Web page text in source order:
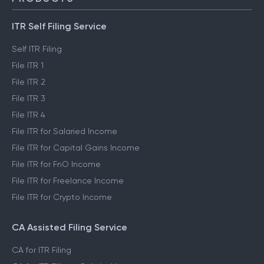
ITR Self Filing Service
Self ITR Filing
File ITR 1
File ITR 2
File ITR 3
File ITR 4
File ITR for Salaried Income
File ITR for Capital Gains Income
File ITR for FnO Income
File ITR for Freelance Income
File ITR for Crypto Income
CA Assisted Filing Service
CA for ITR Filing